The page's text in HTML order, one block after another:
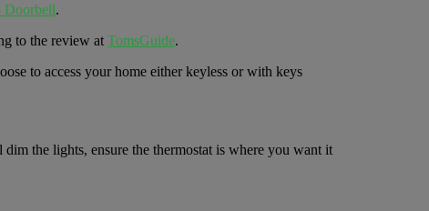
Doorbell.
to the review at TomsGuide.
to access your home either keyless or with keys
dim the lights, ensure the thermostat is where you want it